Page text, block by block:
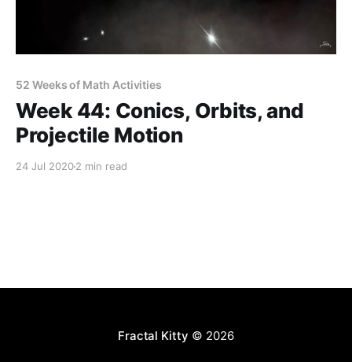
52 Weeks of Math Activities
Week 44: Conics, Orbits, and
Projectile Motion
24 Jul 20202 min read
Fractal Kitty © 2026